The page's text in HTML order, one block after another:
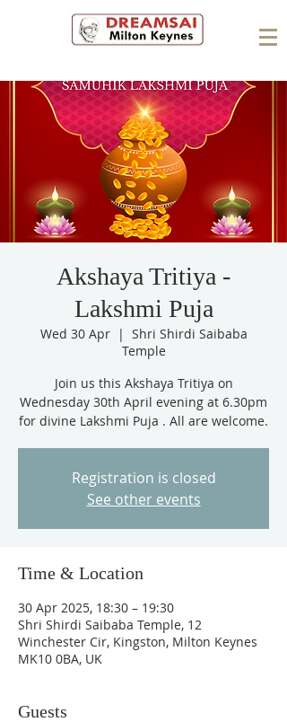
Akshaya Tritiya -
Lakshmi Puja
Wed 30 Apr
  |
Shri Shirdi Saibaba
Temple
Join us this Akshaya Tritiya on
Wednesday 30th April evening at 6.30pm
for divine Lakshmi Puja . All are welcome.
Registration is closed
See other events
Time & Location
30 Apr 2025, 18:30 – 19:30
Shri Shirdi Saibaba Temple, 12
Winchester Cir, Kingston, Milton Keynes
MK10 0BA, UK
Guests